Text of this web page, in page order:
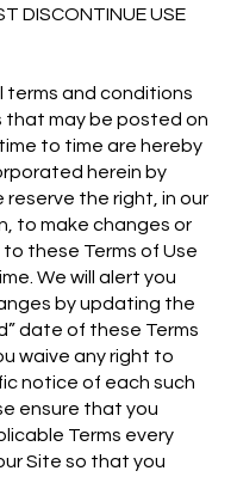
DISCONTINUE USE
terms and conditions
that may be posted on
to time are hereby
herein by
reserve the right, in our
to make changes or
these Terms of Use
We will alert you
by updating the
date of these Terms
waive any right to
notice of each such
ensure that you
Terms every
Site so that you